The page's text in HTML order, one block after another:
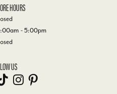
HOURS
- Saturday:
- 5:00pm
US